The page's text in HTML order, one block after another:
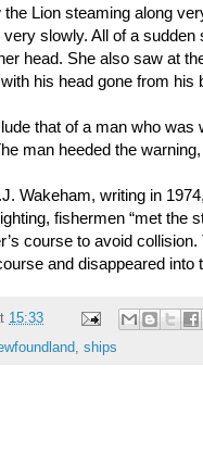
Lion steaming along
slowly. All of a
head. She also saw at
his head gone from his
that of a man who was
man heeded the
Wakeham, writing in
fishermen “met
course to avoid
and disappeared into
15:33
, ships